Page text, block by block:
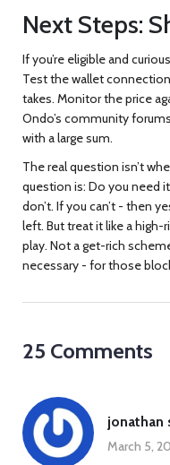
Next Steps:
If you’re eligible and
Test the wallet
takes. Monitor the price
Ondo’s community
with a large sum.
The real question isn’t
question is: Do you need
don’t. If you can’t - then
left. But treat it like a
play. Not a get-rich
necessary - for those
25 Comments
jonathan
March 5,